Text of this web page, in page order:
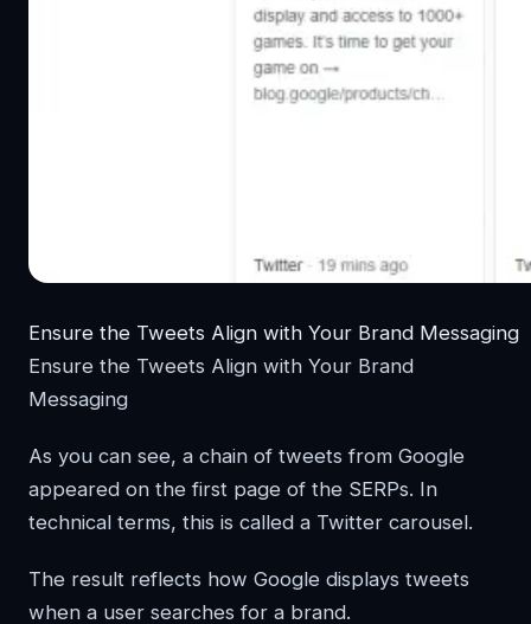
Ensure the Tweets Align with Your Brand Messaging
Ensure the Tweets Align with Your Brand
Messaging
As you can see, a chain of tweets from Google
appeared on the first page of the SERPs. In
technical terms, this is called a Twitter carousel.
The result reflects how Google displays tweets
when a user searches for a brand.